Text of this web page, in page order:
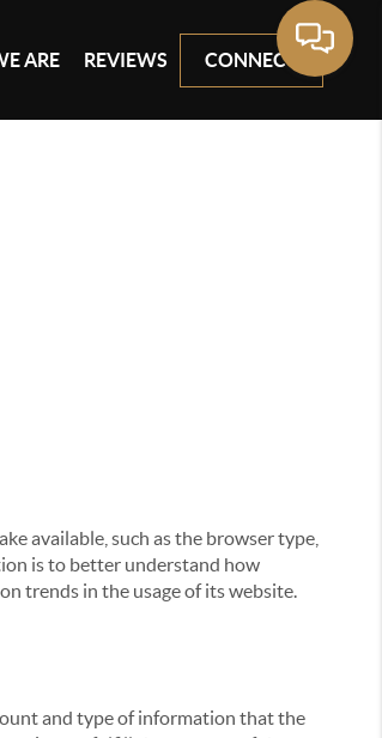
ARE REVIEWS CONNECT
available, such as the browser type,
is to better understand how
trends in the usage of its website.
and type of information that the